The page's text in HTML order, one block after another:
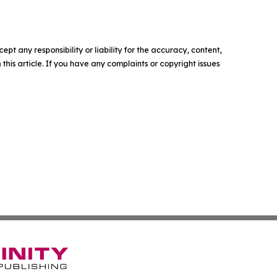
any responsibility or liability for the accuracy, content,
article. If you have any complaints or copyright issues